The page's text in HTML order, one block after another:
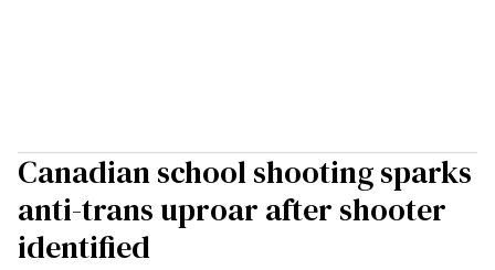
Canadian school shooting sparks
anti-trans uproar after shooter
identified